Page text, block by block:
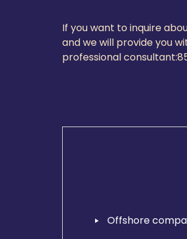
If you want to inquire
and we will provide you
professional consultant:
Offshore